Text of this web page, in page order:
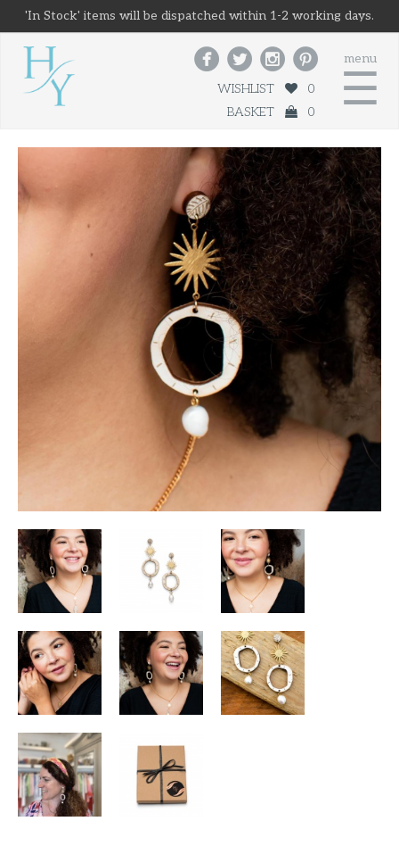
'In Stock' items will be dispatched within 1-2 working days.
menu
☰
   
WISHLIST
0
BASKET
0